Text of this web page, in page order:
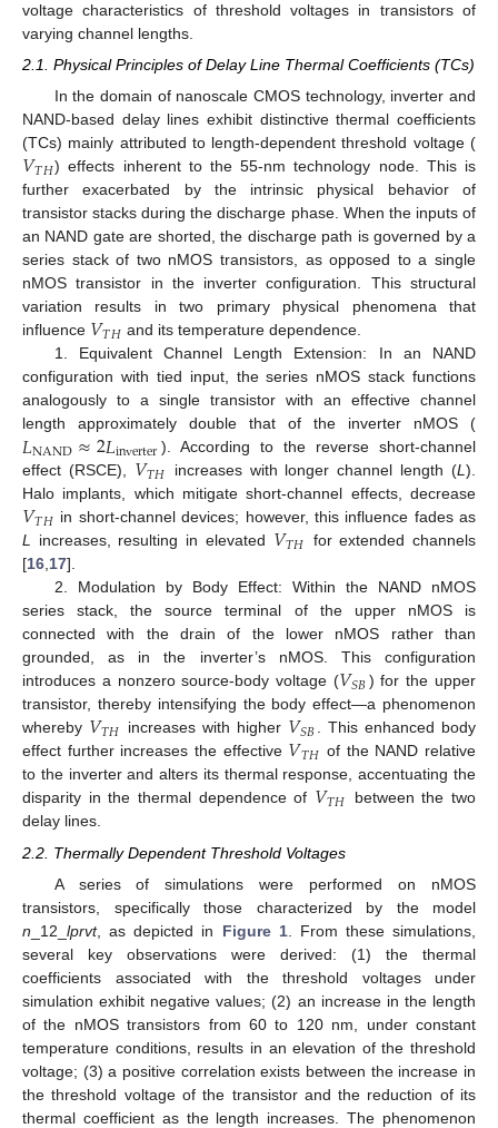
voltage characteristics of threshold voltages in transistors of
varying channel lengths.
2.1. Physical Principles of Delay Line Thermal Coefficients (TCs)
In the domain of nanoscale CMOS technology, inverter and
NAND-based delay lines exhibit distinctive thermal coefficients
(TCs) mainly attributed to length-dependent threshold voltage (
𝑉𝑇𝐻) effects inherent to the 55-nm technology node. This is
further exacerbated by the intrinsic physical behavior of
transistor stacks during the discharge phase. When the inputs of
an NAND gate are shorted, the discharge path is governed by a
series stack of two nMOS transistors, as opposed to a single
nMOS transistor in the inverter configuration. This structural
variation results in two primary physical phenomena that
influence 𝑉𝑇𝐻 and its temperature dependence.
1. Equivalent Channel Length Extension: In an NAND
configuration with tied input, the series nMOS stack functions
analogously to a single transistor with an effective channel
length approximately double that of the inverter nMOS (
𝐿NAND≈2𝐿inverter ). According to the reverse short-channel
effect (RSCE), 𝑉𝑇𝐻 increases with longer channel length (L).
Halo implants, which mitigate short-channel effects, decrease
𝑉𝑇𝐻 in short-channel devices; however, this influence fades as
L increases, resulting in elevated 𝑉𝑇𝐻 for extended channels
[16,17].
2. Modulation by Body Effect: Within the NAND nMOS
series stack, the source terminal of the upper nMOS is
connected with the drain of the lower nMOS rather than
grounded, as in the inverter’s nMOS. This configuration
introduces a nonzero source-body voltage (𝑉𝑆𝐵) for the upper
transistor, thereby intensifying the body effect—a phenomenon
whereby 𝑉𝑇𝐻 increases with higher 𝑉𝑆𝐵. This enhanced body
effect further increases the effective 𝑉𝑇𝐻 of the NAND relative
to the inverter and alters its thermal response, accentuating the
disparity in the thermal dependence of 𝑉𝑇𝐻
between the two
delay lines.
2.2. Thermally Dependent Threshold Voltages
A series of simulations were performed on nMOS
transistors, specifically those characterized by the model
n _12_ lprvt, as depicted in Figure 1. From these simulations,
several key observations were derived: (1) the thermal
coefficients associated with the threshold voltages under
simulation exhibit negative values; (2) an increase in the length
of the nMOS transistors from 60 to 120 nm, under constant
temperature conditions, results in an elevation of the threshold
voltage; (3) a positive correlation exists between the increase in
the threshold voltage of the transistor and the reduction of its
thermal coefficient as the length increases. The phenomenon